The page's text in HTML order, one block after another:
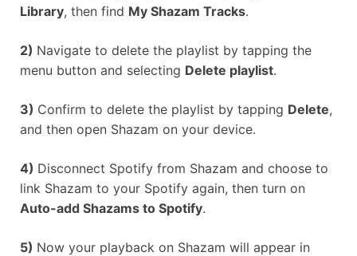
Library, then find My Shazam Tracks.
2) Navigate to delete the playlist by tapping the
menu button and selecting Delete playlist.
3) Confirm to delete the playlist by tapping Delete,
and then open Shazam on your device.
4) Disconnect Spotify from Shazam and choose to
link Shazam to your Spotify again, then turn on
Auto-add Shazams to Spotify.
5) Now your playback on Shazam will appear in